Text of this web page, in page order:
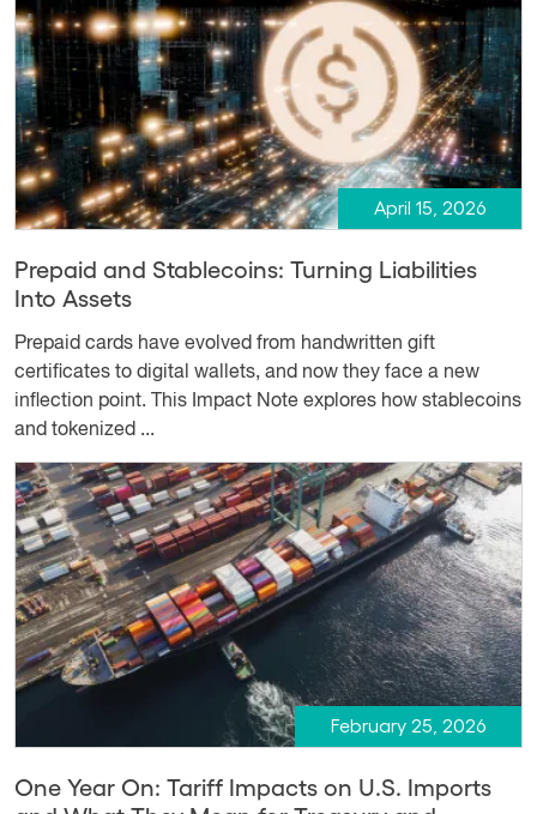
April 15, 2026
Prepaid and Stablecoins: Turning Liabilities
Into Assets
Prepaid cards have evolved from handwritten gift
certificates to digital wallets, and now they face a new
inflection point. This Impact Note explores how stablecoins
and tokenized ...
February 25, 2026
One Year On: Tariff Impacts on U.S. Imports